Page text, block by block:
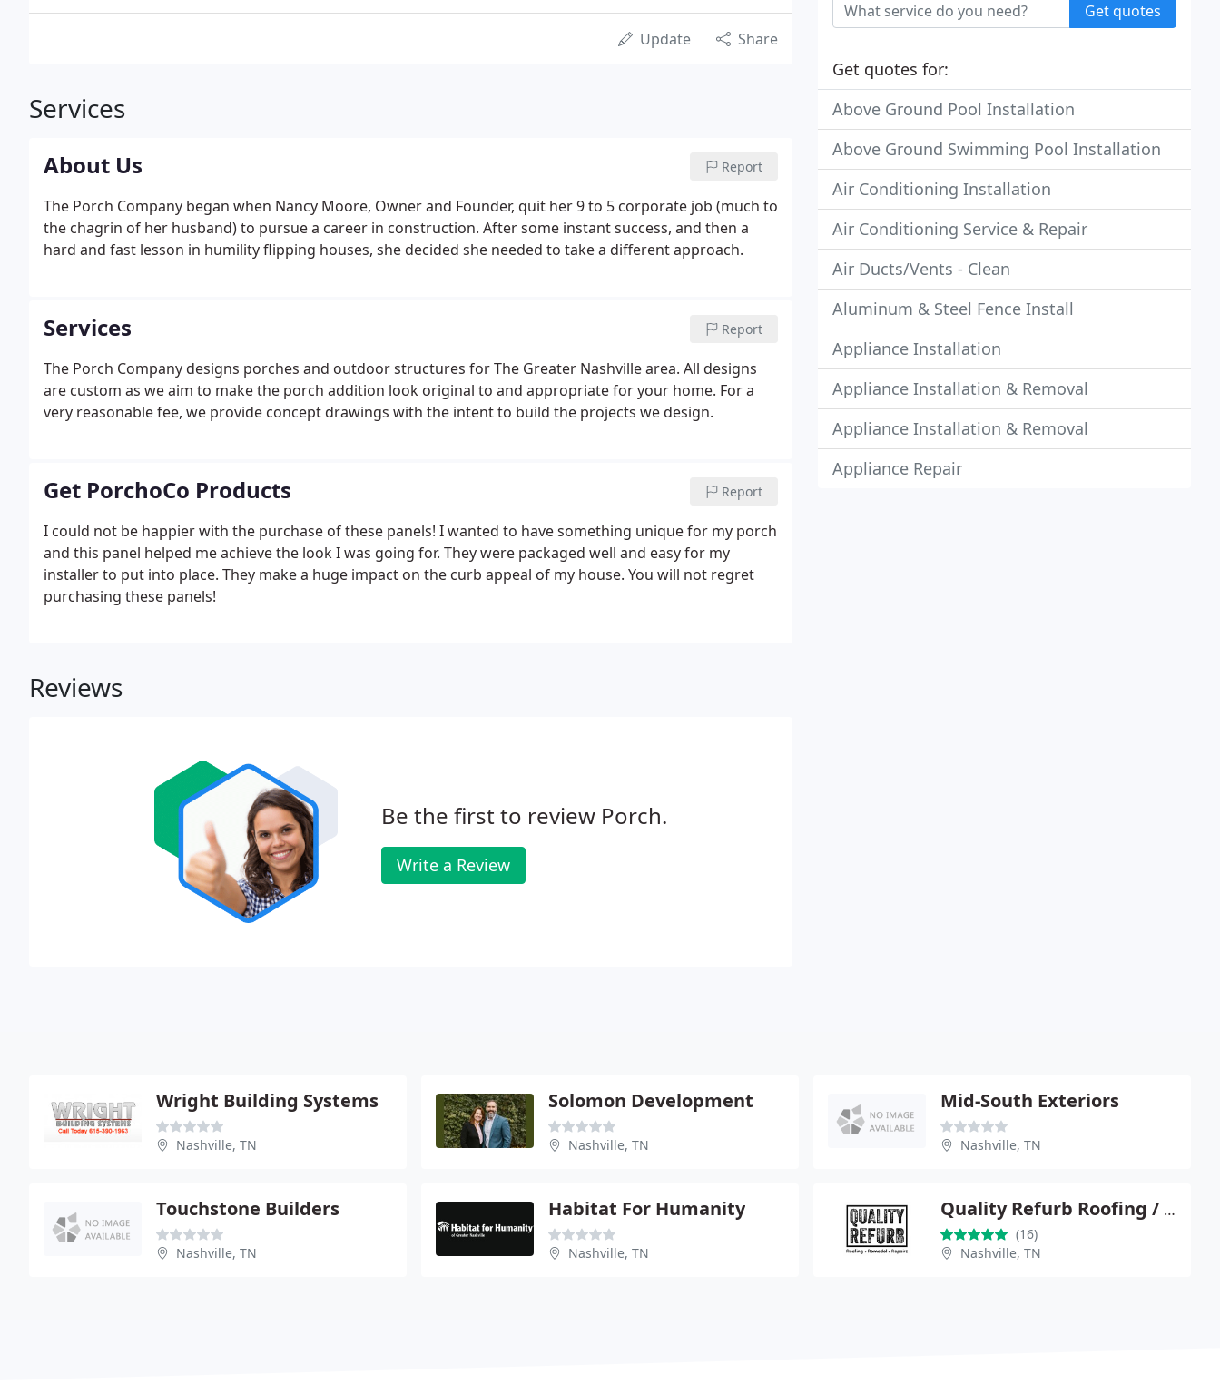
Update Share
Services
About Us Report
The Porch Company began when Nancy Moore, Owner and Founder, quit her 9 to 5 corporate job (much to
the chagrin of her husband) to pursue a career in construction. After some instant success, and then a
hard and fast lesson in humility flipping houses, she decided she needed to take a different approach.
Services Report
The Porch Company designs porches and outdoor structures for The Greater Nashville area. All designs
are custom as we aim to make the porch addition look original to and appropriate for your home. For a
very reasonable fee, we provide concept drawings with the intent to build the projects we design.
Get PorchoCo Products Report
I could not be happier with the purchase of these panels! I wanted to have something unique for my porch
and this panel helped me achieve the look I was going for. They were packaged well and easy for my
installer to put into place. They make a huge impact on the curb appeal of my house. You will not regret
purchasing these panels!
Reviews
Be the first to review Porch.
Write a Review
Get quotes
Get quotes for:
Above Ground Pool Installation
Above Ground Swimming Pool Installation
Air Conditioning Installation
Air Conditioning Service & Repair
Air Ducts/Vents - Clean
Aluminum & Steel Fence Install
Appliance Installation
Appliance Installation & Removal
Appliance Installation & Removal
Appliance Repair
Wright Building Systems
Nashville, TN
Solomon Development
Nashville, TN
Mid-South Exteriors
Nashville, TN
Touchstone Builders
Nashville, TN
Habitat For Humanity
Nashville, TN
Quality Refurb Roofing / Construction
(16)
Nashville, TN